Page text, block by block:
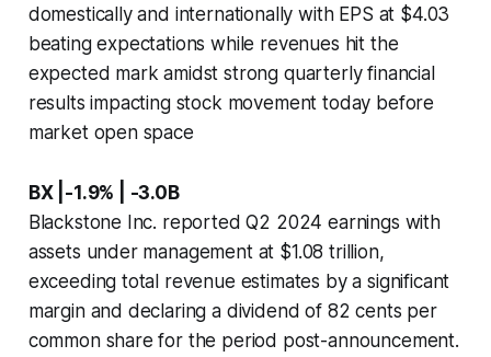
domestically and internationally with EPS at $4.03
beating expectations while revenues hit the
expected mark amidst strong quarterly financial
results impacting stock movement today before
market open space
BX |-1.9% | -3.0B
Blackstone Inc. reported Q2 2024 earnings with
assets under management at $1.08 trillion,
exceeding total revenue estimates by a significant
margin and declaring a dividend of 82 cents per
common share for the period post-announcement.